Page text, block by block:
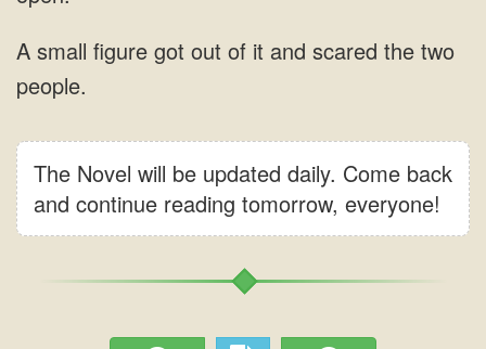
The Novel will be updated daily. Come back
and continue reading tomorrow, everyone!